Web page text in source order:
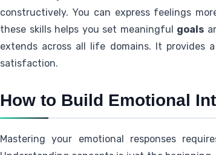
constructively. You can express feelings
these skills helps you set meaningful goals
extends across all life domains. It provides
satisfaction.
How to Build Emotional
Mastering your emotional responses